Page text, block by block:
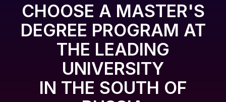
CHOOSE A MASTER'S
DEGREE PROGRAM AT
THE LEADING
UNIVERSITY
IN THE SOUTH OF